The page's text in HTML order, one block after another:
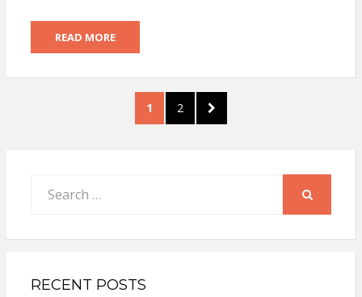
READ MORE
PAGE
1 PAGE
2
NEXT
PAGE
for:
RECENT POSTS